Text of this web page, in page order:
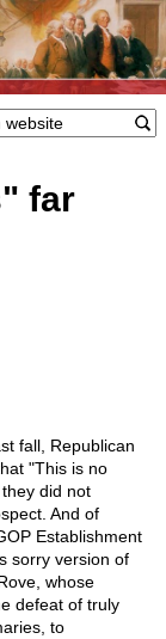
far
fall, Republican
"This is no
did not
And of
Establishment
sorry version of
whose
defeat of truly
to